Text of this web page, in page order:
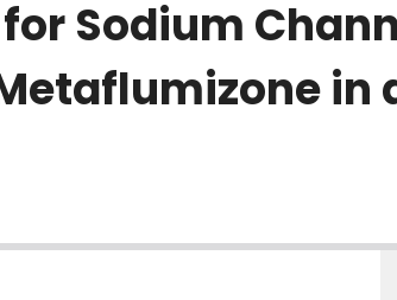
Sodium
in